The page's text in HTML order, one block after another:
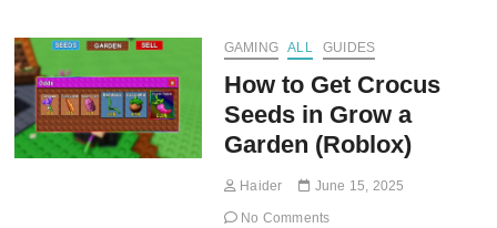
GAMING ALL GUIDES
How to Get Crocus
Seeds in Grow a
Garden (Roblox)
Haider June 15, 2025
No Comments